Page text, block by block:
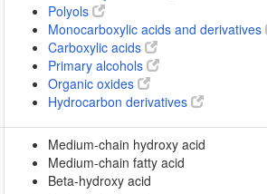
Polyols
Monocarboxylic acids and derivatives
Carboxylic acids
Primary alcohols
Organic oxides
Hydrocarbon derivatives
Medium-chain hydroxy acid
Medium-chain fatty acid
Beta-hydroxy acid